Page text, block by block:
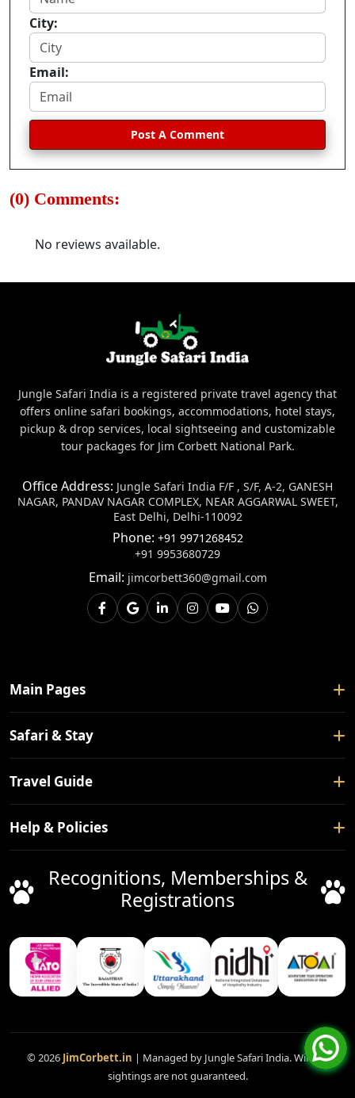
City:
Email:
Post A Comment
(0) Comments:
No reviews available.
Jungle Safari India is a registered private travel agency that
offers online safari bookings, accommodations, hotel stays,
pickup & drop services, local sightseeing and customizable
tour packages for Jim Corbett National Park.
Office Address: Jungle Safari India F/F , S/F, A-2, GANESH
NAGAR, PANDAV NAGAR COMPLEX, NEAR AGGARWAL SWEET,
East Delhi, Delhi-110092
Phone: +91 9971268452
+91 9953680729
Email: jimcorbett360@gmail.com
Main Pages
Home
About Us
Contact Us
Blogs
Safari & Stay
Safari Booking
Tour Packages
Forest Rest House
Facilitation Service
Travel Guide
How To Reach
Nearby Places
Things To Do
Safari Gates
Help & Policies
Terms & Conditions
Cancellation Policy
FAQ
Recognitions, Memberships &
Registrations
© 2026 JimCorbett.in | Managed by Jungle Safari India. Wildlife
sightings are not guaranteed.